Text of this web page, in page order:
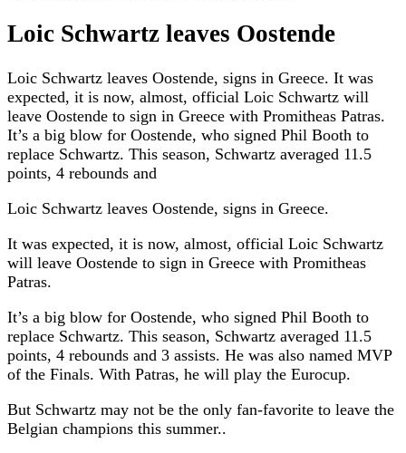
Loic Schwartz leaves Oostende
Loic Schwartz leaves Oostende, signs in Greece. It was
expected, it is now, almost, official Loic Schwartz will
leave Oostende to sign in Greece with Promitheas Patras.
It’s a big blow for Oostende, who signed Phil Booth to
replace Schwartz. This season, Schwartz averaged 11.5
points, 4 rebounds and
Loic Schwartz leaves Oostende, signs in Greece.
It was expected, it is now, almost, official Loic Schwartz
will leave Oostende to sign in Greece with Promitheas
Patras.
It’s a big blow for Oostende, who signed Phil Booth to
replace Schwartz. This season, Schwartz averaged 11.5
points, 4 rebounds and 3 assists. He was also named MVP
of the Finals. With Patras, he will play the Eurocup.
But Schwartz may not be the only fan-favorite to leave the
Belgian champions this summer..